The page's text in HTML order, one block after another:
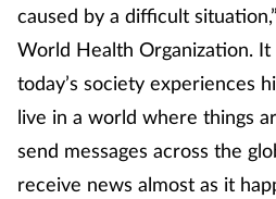
Eyes & ears
Flu
caused by a difficult
World Health Organization.
today’s society experiences
live in a world where things
send messages across the
receive news almost as it